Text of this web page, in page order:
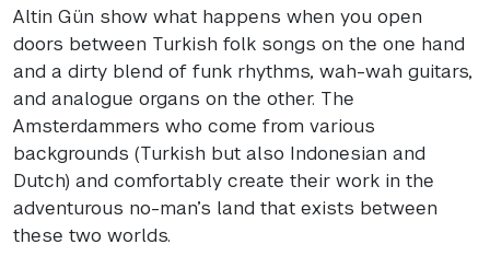
Altin Gün show what happens when you open
doors between Turkish folk songs on the one hand
and a dirty blend of funk rhythms, wah-wah guitars,
and analogue organs on the other. The
Amsterdammers who come from various
backgrounds (Turkish but also Indonesian and
Dutch) and comfortably create their work in the
adventurous no-man’s land that exists between
these two worlds.